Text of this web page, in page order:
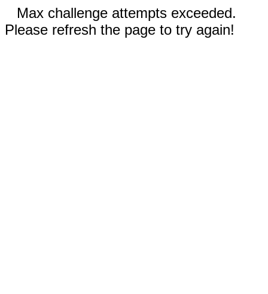
Max challenge attempts exceeded.
Please refresh the page to try again!